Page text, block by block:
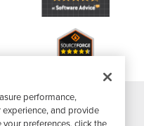
®. All rights reserved. |
performance,
experience, and provide